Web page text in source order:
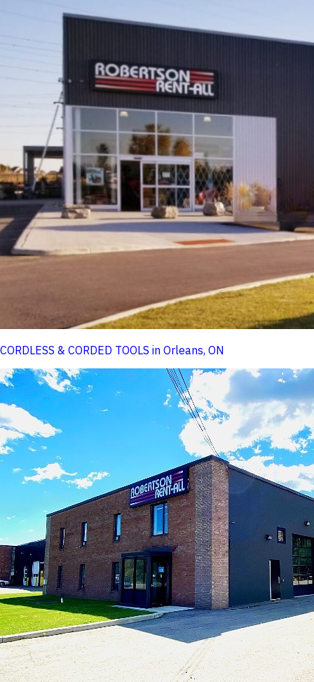
CORDLESS & CORDED TOOLS in Orleans, ON